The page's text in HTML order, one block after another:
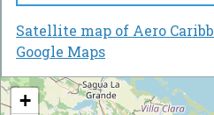
Satellite map of Aero
Google Maps
+